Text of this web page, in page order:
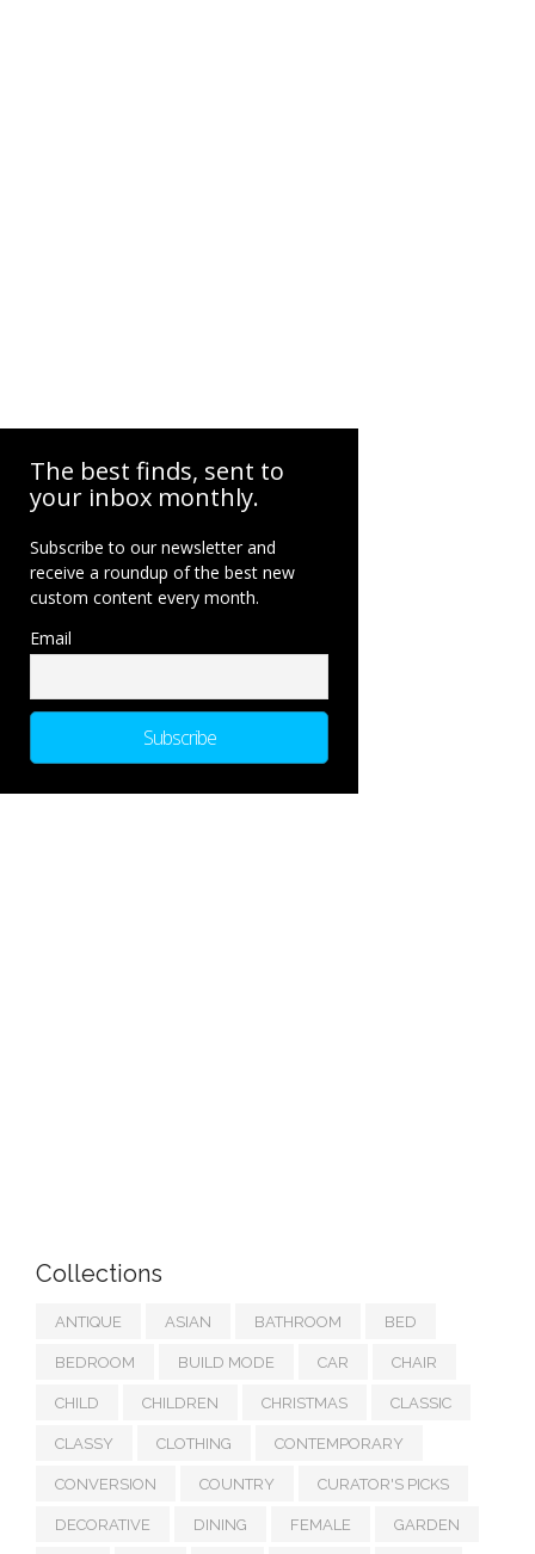
The best finds, sent to
your inbox monthly.
Subscribe to our newsletter and
receive a roundup of the best new
custom content every month.
Email
Collections
ANTIQUE ASIAN BATHROOM BED
BEDROOM BUILD MODE CAR CHAIR
CHILD CHILDREN CHRISTMAS CLASSIC
CLASSY CLOTHING CONTEMPORARY
CONVERSION COUNTRY CURATOR'S PICKS
DECORATIVE DINING FEMALE GARDEN